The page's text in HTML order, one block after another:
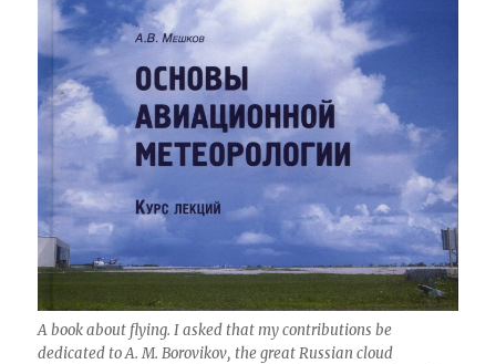
A book about flying. I asked that my contributions be
dedicated to A. M. Borovikov, the great Russian cloud